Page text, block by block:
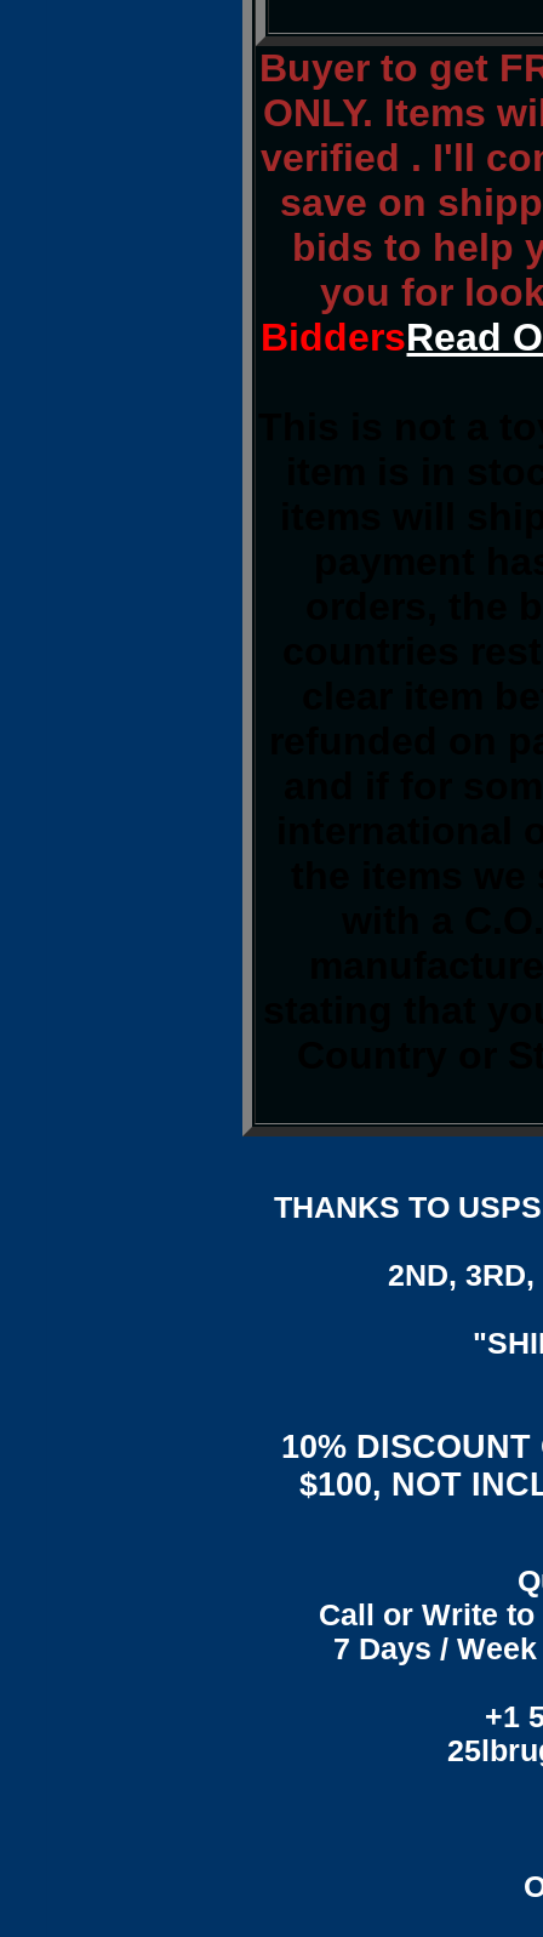
Buyer to get
ONLY. Items
verified . I'll
save on
bids to help
you for
BiddersRead
THANKS TO
2ND,
10%
$100, NOT
Call or Write
7 Days /
+1